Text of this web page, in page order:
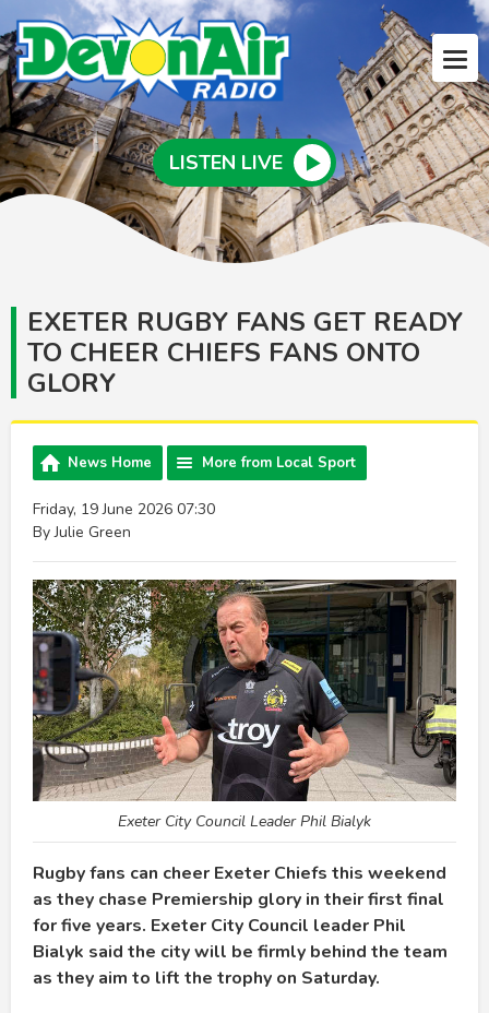
LISTEN LIVE
EXETER RUGBY FANS GET READY
TO CHEER CHIEFS FANS ONTO
GLORY
News Home More from Local Sport
Friday, 19 June 2026 07:30
By Julie Green
Exeter City Council Leader Phil Bialyk
Rugby fans can cheer Exeter Chiefs this weekend
as they chase Premiership glory in their first final
for five years. Exeter City Council leader Phil
Bialyk said the city will be firmly behind the team
as they aim to lift the trophy on Saturday.